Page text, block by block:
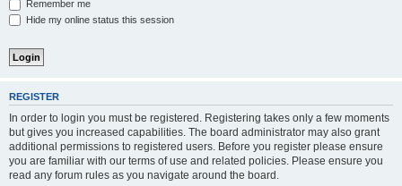
Remember me
Hide my online status this session
REGISTER
In order to login you must be registered. Registering takes only a few moments
but gives you increased capabilities. The board administrator may also grant
additional permissions to registered users. Before you register please ensure
you are familiar with our terms of use and related policies. Please ensure you
read any forum rules as you navigate around the board.